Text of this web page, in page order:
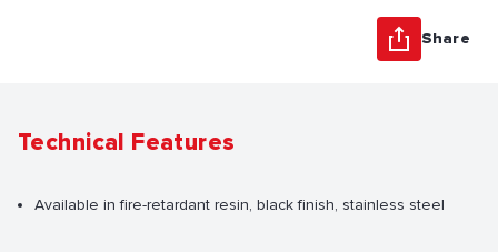
Share
Technical Features
Available in fire-retardant resin, black finish, stainless steel